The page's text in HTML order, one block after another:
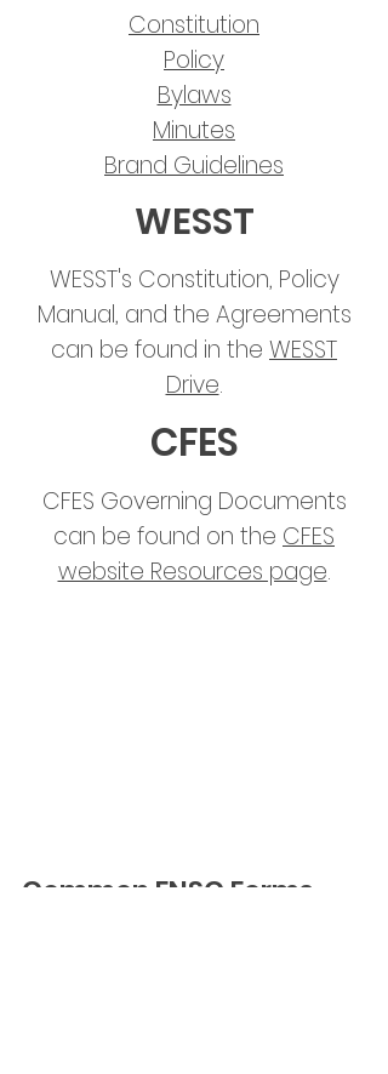
Constitution
Policy
Bylaws
Minutes
Brand Guidelines
WESST
WESST's Constitution, Policy
Manual, and the Agreements
can be found in the WESST
Drive.
CFES
CFES Governing Documents
can be found on the CFES
website Resources page.
Common ENSC Forms